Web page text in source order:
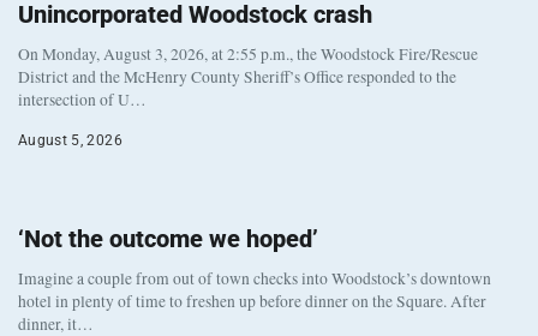
Unincorporated Woodstock crash
On Monday, August 3, 2026, at 2:55 p.m., the Woodstock Fire/Rescue
District and the McHenry County Sheriff’s Office responded to the
intersection of U…
August 5, 2026
‘Not the outcome we hoped’
Imagine a couple from out of town checks into Woodstock’s downtown
hotel in plenty of time to freshen up before dinner on the Square. After
dinner, it…